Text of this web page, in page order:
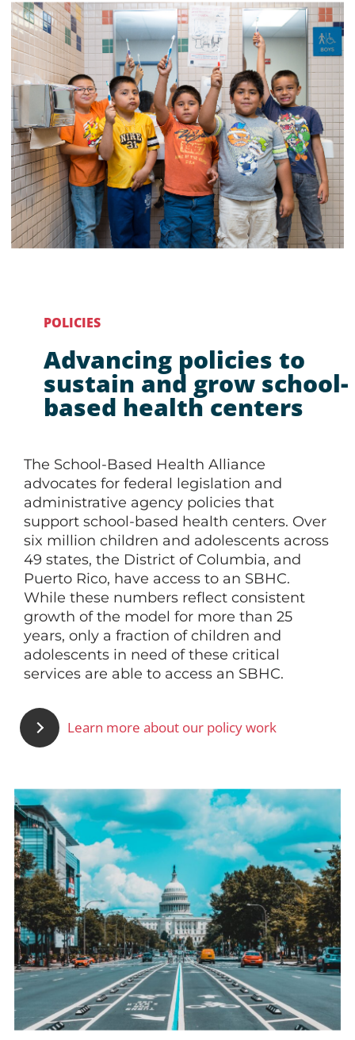
POLICIES
Advancing policies to
sustain and grow school-
based health centers
The School-Based Health Alliance
advocates for federal legislation and
administrative agency policies that
support school-based health centers. Over
six million children and adolescents across
49 states, the District of Columbia, and
Puerto Rico, have access to an SBHC.
While these numbers reflect consistent
growth of the model for more than 25
years, only a fraction of children and
adolescents in need of these critical
services are able to access an SBHC.
Learn more about our policy work